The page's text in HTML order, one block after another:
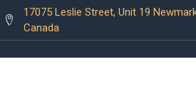
17075 Leslie Street, Unit 19
Canada